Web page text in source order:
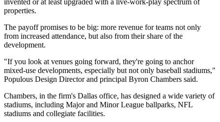
properties.
The payoff promises to be big: more revenue for teams not only
from increased attendance, but also from their share of the
development.
"If you look at venues going forward, they're going to anchor
mixed-use developments, especially but not only baseball stadiums,"
Populous Design Director and principal Byron Chambers said.
Chambers, in the firm's Dallas office, has designed a wide variety of
stadiums, including Major and Minor League ballparks, NFL
stadiums and collegiate facilities.